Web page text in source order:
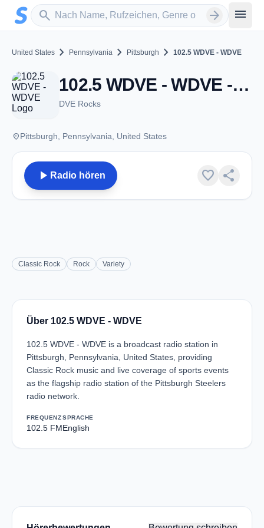
Zum Hauptinhalt springen
search
Sender suchen arrow_forward menu
United States chevron_right Pennsylvania chevron_right Pittsburgh chevron_right 102.5 WDVE - WDVE
102.5 WDVE - WDVE - FM 102.5 - Pittsburgh, PA
DVE Rocks
placePittsburgh, Pennsylvania, United States
play_arrow Radio hören favorite share
Classic Rock Rock Variety
Über 102.5 WDVE - WDVE
102.5 WDVE - WDVE is a broadcast radio station in
Pittsburgh, Pennsylvania, United States, providing
Classic Rock music and live coverage of sports events
as the flagship radio station of the Pittsburgh Steelers
radio network.
FREQUENZ
102.5 FM
SPRACHE
English